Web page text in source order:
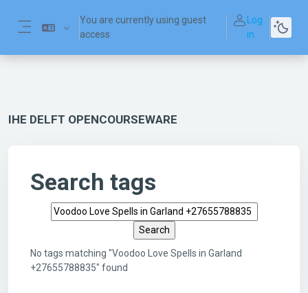
You are currently using guest
access
Log
in
IHE DELFT OPENCOURSEWARE
Search tags
Search tags
No tags matching "Voodoo Love Spells in Garland
+27655788835" found